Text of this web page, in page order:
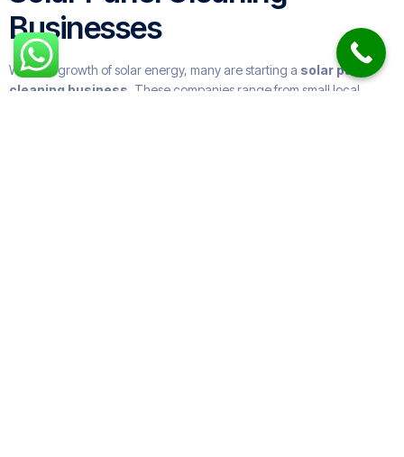
Businesses
With the growth of solar energy, many are starting a solar panel
cleaning business . These companies range from small local